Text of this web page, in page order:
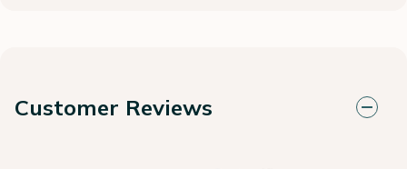
Customer Reviews